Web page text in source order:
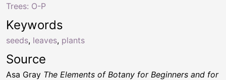
Keywords
seeds, leaves, plants
Trees: O-P
Source
Asa Gray The Elements of Botany for Beginners and for